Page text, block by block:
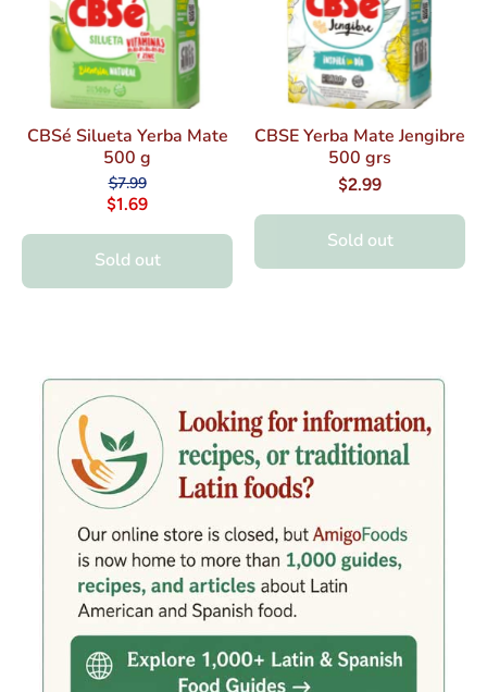
CBSé Silueta Yerba Mate
500 g
$7.99
$1.69
Sold out
CBSE Yerba Mate Jengibre
500 grs
$2.99
Sold out